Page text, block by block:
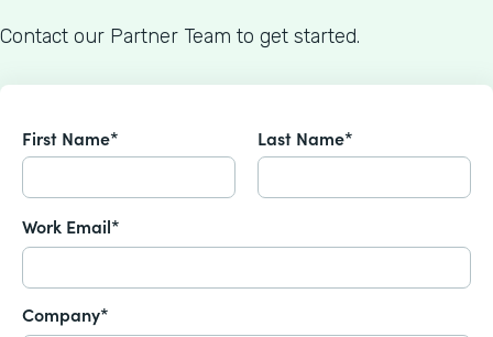
Contact our Partner Team to get started.
First Name* Last Name*
Work Email*
Company*